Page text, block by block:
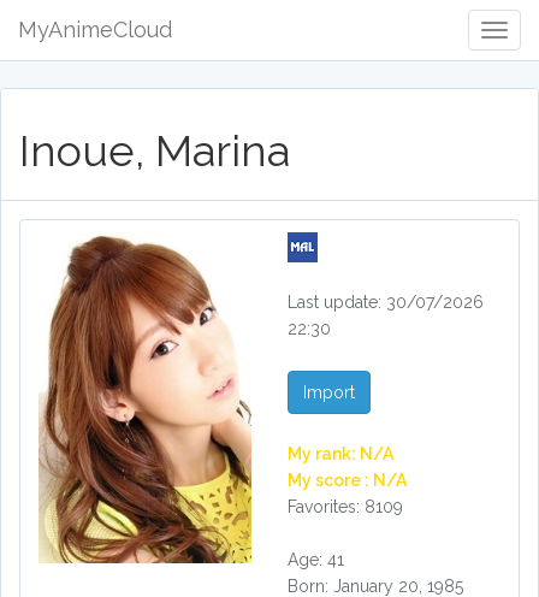
MyAnimeCloud
Inoue, Marina
Last update: 30/07/2026
22:30
Import
My rank: N/A
My score : N/A
Favorites: 8109
Age: 41
Born: January 20, 1985